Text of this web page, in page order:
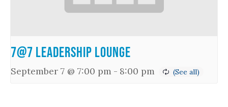
7@7 Leadership Lounge
September 7 @ 7:00 pm - 8:00 pm